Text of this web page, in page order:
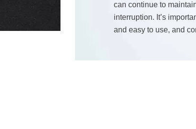
can continue to
interruption. It’s
and easy to use, and